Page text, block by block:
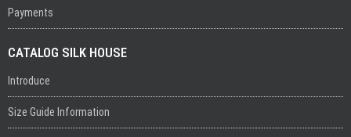
Payments
CATALOG SILK HOUSE
Introduce
Size Guide Information